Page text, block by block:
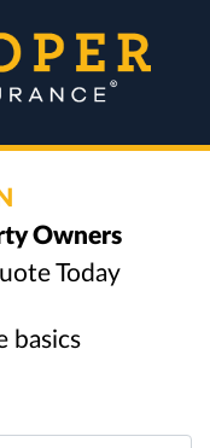
Owners
Today
basics